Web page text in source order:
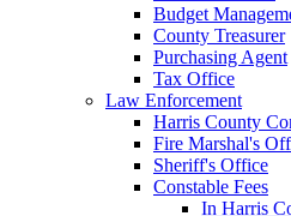
Budget
County Treasurer
Purchasing Agent
Tax Office
Law Enforcement
Harris County
Fire Marshal's
Sheriff's Office
Constable Fees
In Harris